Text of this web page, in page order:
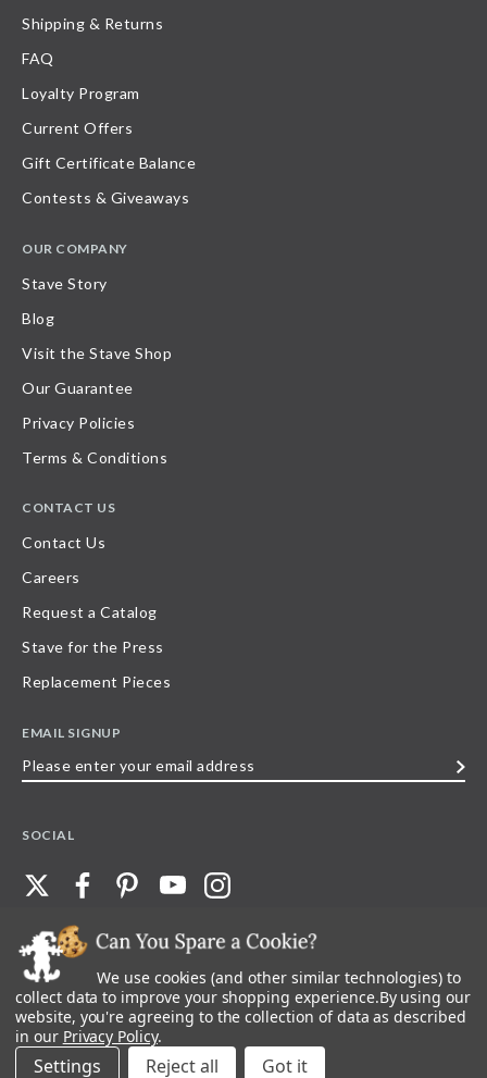
Shipping & Returns
FAQ
Loyalty Program
Current Offers
Gift Certificate Balance
Contests & Giveaways
OUR COMPANY
Stave Story
Blog
Visit the Stave Shop
Our Guarantee
Privacy Policies
Terms & Conditions
CONTACT US
Contact Us
Careers
Request a Catalog
Stave for the Press
Replacement Pieces
EMAIL SIGNUP
SOCIAL
©2026 Stave Puzzles| All other rights reserved |Privacy Policy |Accessibility
Statement
All materials posted on this site are copyright and trademark of Stave Puzzles,
Inc, or their respective owner. Any reproduction, retransmissions, or
republication of all, or any part of, trademarks and logos of Stave Puzzles, Inc.,
images or wording found on this site is expressly prohibited, unless Stave
We use cookies (and other similar technologies) to
collect data to improve your shopping experience.By using our
website, you're agreeing to the collection of data as described
in our Privacy Policy.
Settings Reject all